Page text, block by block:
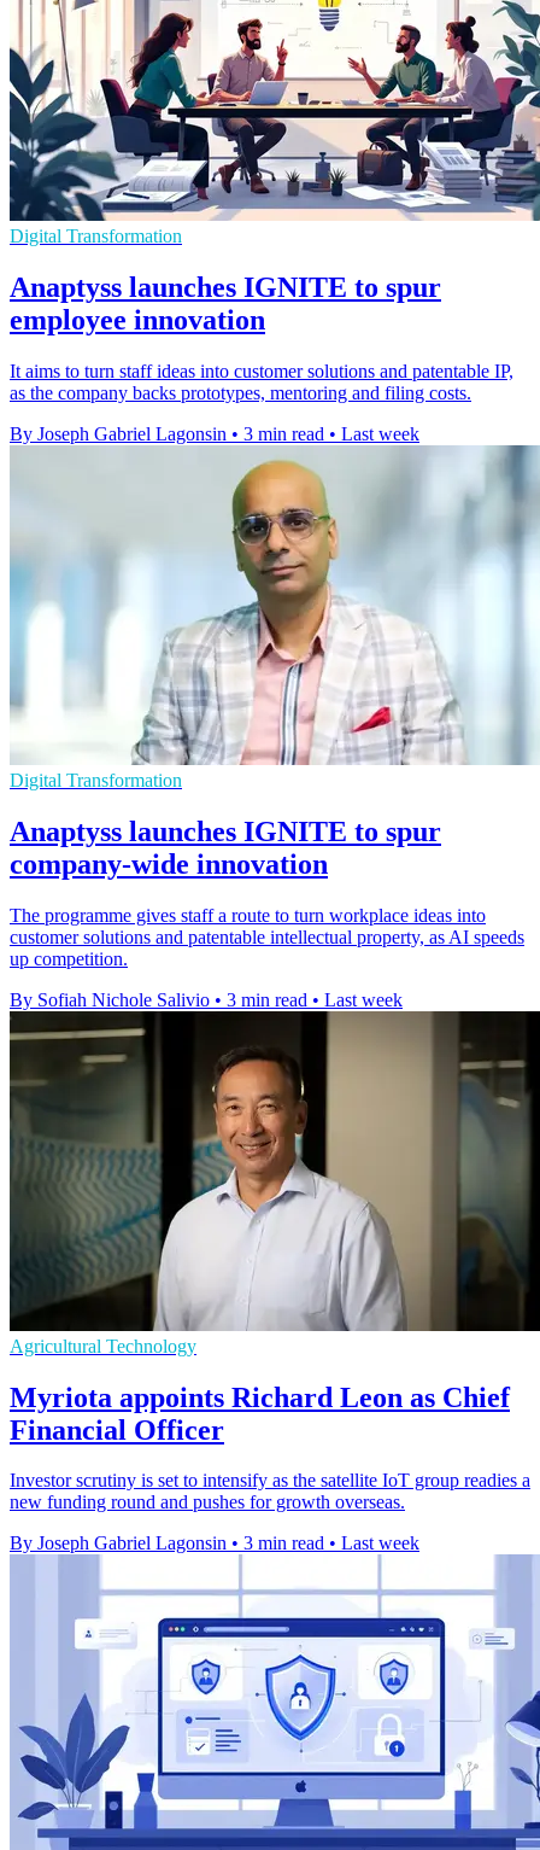
Digital Transformation
Anaptyss launches IGNITE to spur
employee innovation
It aims to turn staff ideas into customer solutions and patentable IP,
as the company backs prototypes, mentoring and filing costs.
By Joseph Gabriel Lagonsin • 3 min read • Last week
Digital Transformation
Anaptyss launches IGNITE to spur
company-wide innovation
The programme gives staff a route to turn workplace ideas into
customer solutions and patentable intellectual property, as AI speeds
up competition.
By Sofiah Nichole Salivio • 3 min read • Last week
Agricultural Technology
Myriota appoints Richard Leon as Chief
Financial Officer
Investor scrutiny is set to intensify as the satellite IoT group readies a
new funding round and pushes for growth overseas.
By Joseph Gabriel Lagonsin • 3 min read • Last week